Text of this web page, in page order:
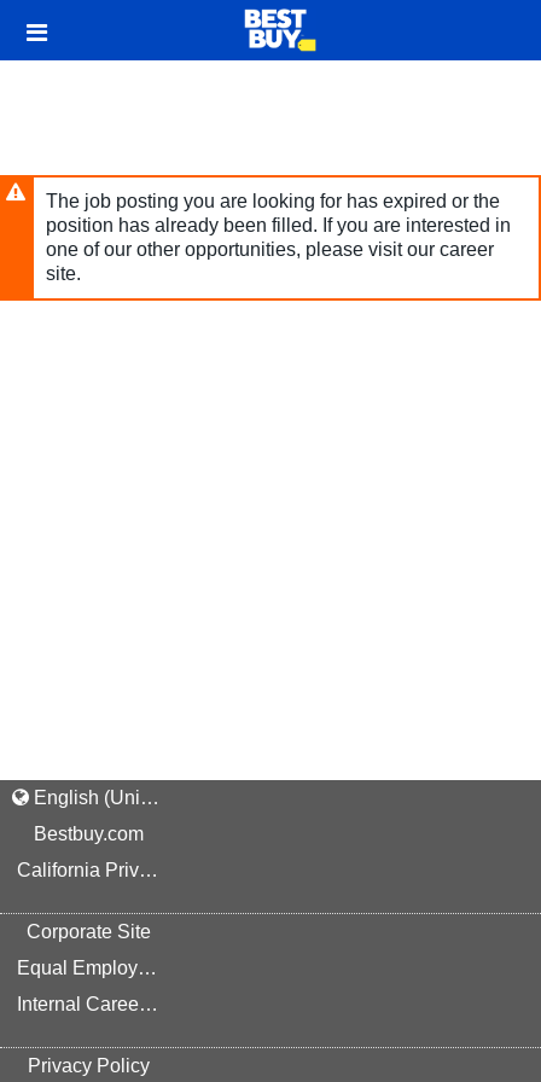
main
Header
links
The job posting you are looking for has expired or the
position has already been filled. If you are interested in
one of our other opportunities, please visit our career
site.
English (United States)
Bestbuy.com
California Privacy Rights
Corporate Site
Equal Employment Opportunity
Internal Career Site
Privacy Policy